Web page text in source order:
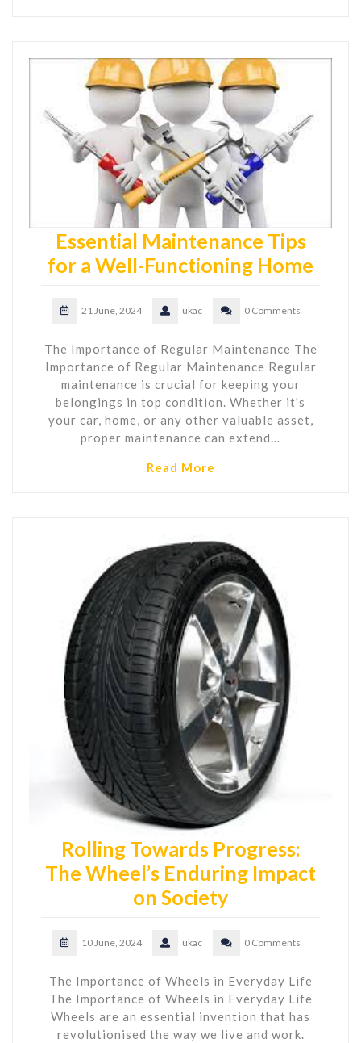
Essential Maintenance Tips
for a Well-Functioning Home
21 June, 2024 ukac 0 Comments
The Importance of Regular Maintenance The
Importance of Regular Maintenance Regular
maintenance is crucial for keeping your
belongings in top condition. Whether it's
your car, home, or any other valuable asset,
proper maintenance can extend…
Read More
Rolling Towards Progress:
The Wheel’s Enduring Impact
on Society
10 June, 2024 ukac 0 Comments
The Importance of Wheels in Everyday Life
The Importance of Wheels in Everyday Life
Wheels are an essential invention that has
revolutionised the way we live and work.